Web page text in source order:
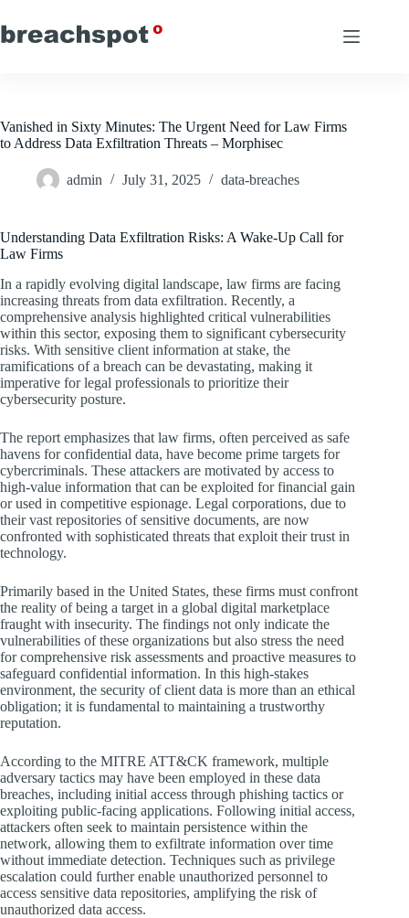
to
content
Vanished in Sixty Minutes: The Urgent Need for Law Firms
to Address Data Exfiltration Threats – Morphisec
admin July 31, 2025 data-breaches
Understanding Data Exfiltration Risks: A Wake-Up Call for
Law Firms
In a rapidly evolving digital landscape, law firms are facing
increasing threats from data exfiltration. Recently, a
comprehensive analysis highlighted critical vulnerabilities
within this sector, exposing them to significant cybersecurity
risks. With sensitive client information at stake, the
ramifications of a breach can be devastating, making it
imperative for legal professionals to prioritize their
cybersecurity posture.
The report emphasizes that law firms, often perceived as safe
havens for confidential data, have become prime targets for
cybercriminals. These attackers are motivated by access to
high-value information that can be exploited for financial gain
or used in competitive espionage. Legal corporations, due to
their vast repositories of sensitive documents, are now
confronted with sophisticated threats that exploit their trust in
technology.
Primarily based in the United States, these firms must confront
the reality of being a target in a global digital marketplace
fraught with insecurity. The findings not only indicate the
vulnerabilities of these organizations but also stress the need
for comprehensive risk assessments and proactive measures to
safeguard confidential information. In this high-stakes
environment, the security of client data is more than an ethical
obligation; it is fundamental to maintaining a trustworthy
reputation.
According to the MITRE ATT&CK framework, multiple
adversary tactics may have been employed in these data
breaches, including initial access through phishing tactics or
exploiting public-facing applications. Following initial access,
attackers often seek to maintain persistence within the
network, allowing them to exfiltrate information over time
without immediate detection. Techniques such as privilege
escalation could further enable unauthorized personnel to
access sensitive data repositories, amplifying the risk of
unauthorized data access.